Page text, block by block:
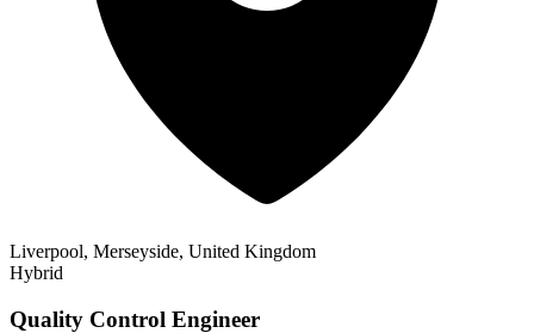
Liverpool, Merseyside, United Kingdom
Hybrid
Quality Control Engineer